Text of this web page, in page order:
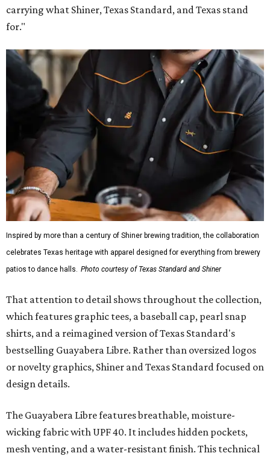
carrying what Shiner, Texas Standard, and Texas stand
for."
Inspired by more than a century of Shiner brewing tradition, the collaboration
celebrates Texas heritage with apparel designed for everything from brewery
patios to dance halls. Photo courtesy of Texas Standard and Shiner
That attention to detail shows throughout the collection,
which features graphic tees, a baseball cap, pearl snap
shirts, and a reimagined version of Texas Standard's
bestselling Guayabera Libre. Rather than oversized logos
or novelty graphics, Shiner and Texas Standard focused on
design details.
The Guayabera Libre features breathable, moisture-
wicking fabric with UPF 40. It includes hidden pockets,
mesh venting, and a water-resistant finish. This technical